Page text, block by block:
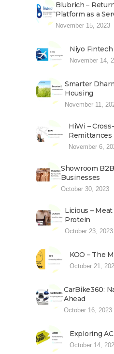
Blubrich –
Platform as a
November 15, 2023
Niyo Fintech
November 14,
Smarter
Housing
November 11,
HiWi –
Remittances
November 6,
Showroom
Businesses
October 30, 2023
Licious –
Protein
October 23, 2023
KOO – The
October 21,
CarBike360:
Ahead
October 16, 2023
Exploring
October 14,